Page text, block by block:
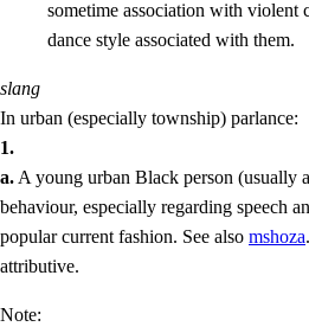
sometime association with violent
dance style associated with them.
slang
In urban (especially township) parlance:
1.
a. A young urban Black person (usually
behaviour, especially regarding speech
popular current fashion. See also mshoza.
attributive.
Note: